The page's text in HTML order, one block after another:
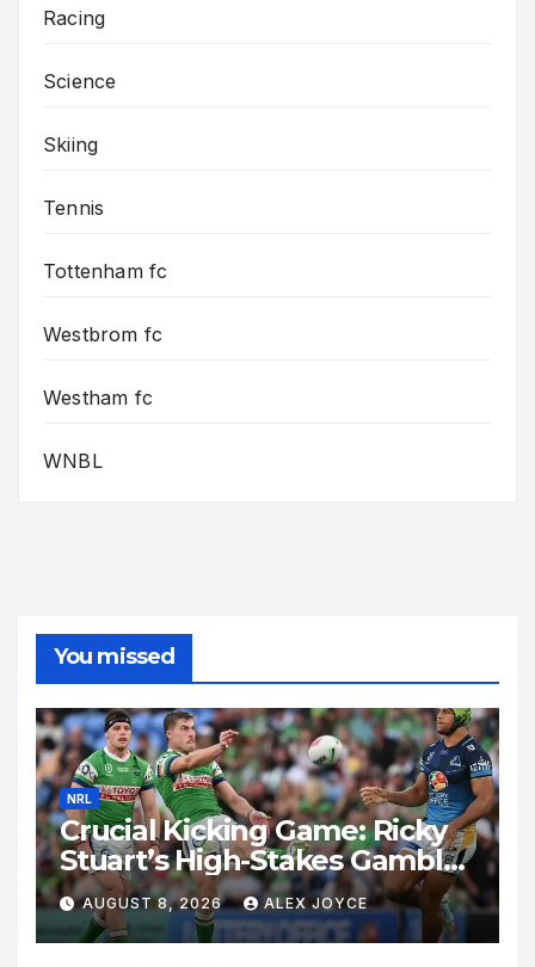
Racing
Science
Skiing
Tennis
Tottenham fc
Westbrom fc
Westham fc
WNBL
You missed
NRL
Crucial Kicking Game: Ricky
Stuart’s High-Stakes Gamble
for Raiders Survival
AUGUST 8, 2026 ALEX JOYCE